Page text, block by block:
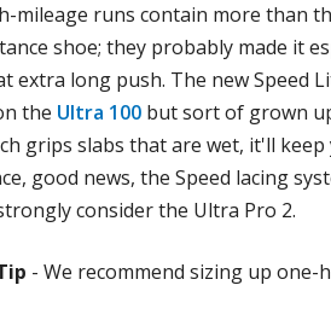
mileage runs contain more than
shoe; they probably made it
extra long push. The new Speed
the Ultra 100 but sort of grown
grips slabs that are wet, it'll
good news, the Speed lacing
consider the Ultra Pro 2.
- We recommend sizing up